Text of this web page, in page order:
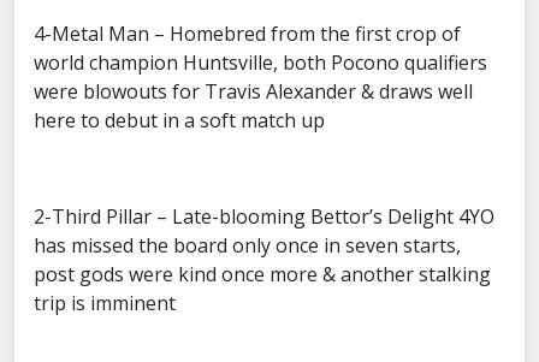
4-Metal Man – Homebred from the first crop of
world champion Huntsville, both Pocono qualifiers
were blowouts for Travis Alexander & draws well
here to debut in a soft match up
2-Third Pillar – Late-blooming Bettor’s Delight 4YO
has missed the board only once in seven starts,
post gods were kind once more & another stalking
trip is imminent